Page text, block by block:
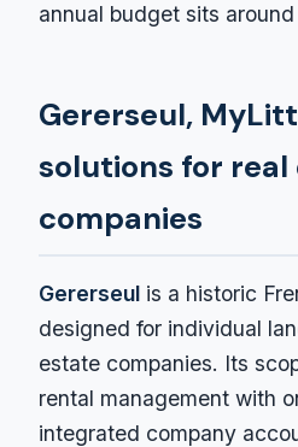
annual budget sits
Gererseul,
solutions for real
companies
Gererseul is a historic
designed for individual
estate companies. Its
rental management with
integrated company